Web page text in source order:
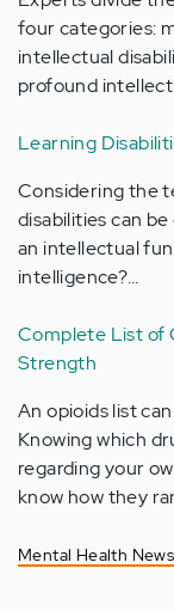
four categories:
intellectual
profound
Learning
Considering the
disabilities can
an intellectual
intelligence?…
Complete List of
Strength
An opioids list
Knowing which
regarding your
know how they
Mental Health